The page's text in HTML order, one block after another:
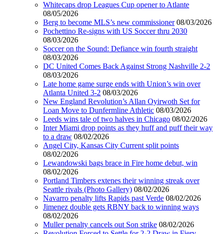
Whitecaps drop Leagues Cup opener to Atlante
08/05/2026
Berg to become MLS’s new commissioner 08/03/2026
Pochettino Re-signs with US Soccer thru 2030
08/03/2026
Soccer on the Sound: Defiance win fourth straight
08/03/2026
DC United Comes Back Against Strong Nashville 2-2
08/03/2026
Late home game surge ends with Union’s win over
Atlanta United 3-2 08/03/2026
New England Revolution’s Allan Oyirwoth Set for
Loan Move to Dunfermline Athletic 08/03/2026
Leeds wins tale of two halves in Chicago 08/02/2026
Inter Miami drop points as they huff and puff their way
to a draw 08/02/2026
Angel City, Kansas City Current split points
08/02/2026
Lewandowski bags brace in Fire home debut, win
08/02/2026
Portland Timbers extenes their winning streak over
Seattle rivals (Photo Gallery) 08/02/2026
Navarro penalty lifts Rapids past Verde 08/02/2026
Jimenez double gets RBNY back to winning ways
08/02/2026
Muller penalty cancels out Son strike 08/02/2026